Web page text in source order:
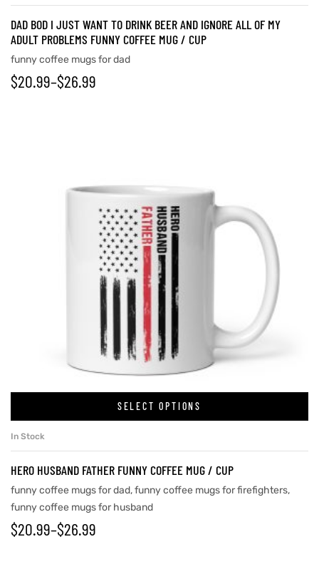
DAD BOD I JUST WANT TO DRINK BEER AND IGNORE ALL OF MY
ADULT PROBLEMS FUNNY COFFEE MUG / CUP
funny coffee mugs for dad
$20.99–$26.99
SELECT OPTIONS
In Stock
HERO HUSBAND FATHER FUNNY COFFEE MUG / CUP
funny coffee mugs for dad,funny coffee mugs for firefighters,
funny coffee mugs for husband
$20.99–$26.99